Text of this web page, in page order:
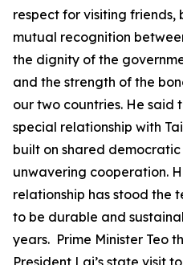
respect for visiting friends,
mutual recognition
the dignity of the
and the strength of the
our two countries. He said
special relationship with
built on shared
unwavering cooperation.
relationship has stood the
to be durable and
years. Prime Minister Teo
President Lai’s state visit